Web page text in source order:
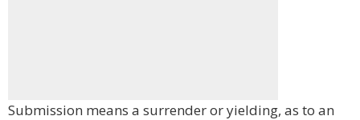
Submission means a surrender or yielding, as to an